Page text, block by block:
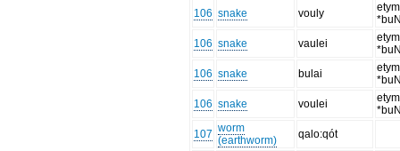
106 snake vouly
106 snake vaulei
106 snake bulai
106 snake voulei
107 worm
(earthworm)
qalo:qót